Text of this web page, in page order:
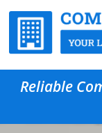
Reliable